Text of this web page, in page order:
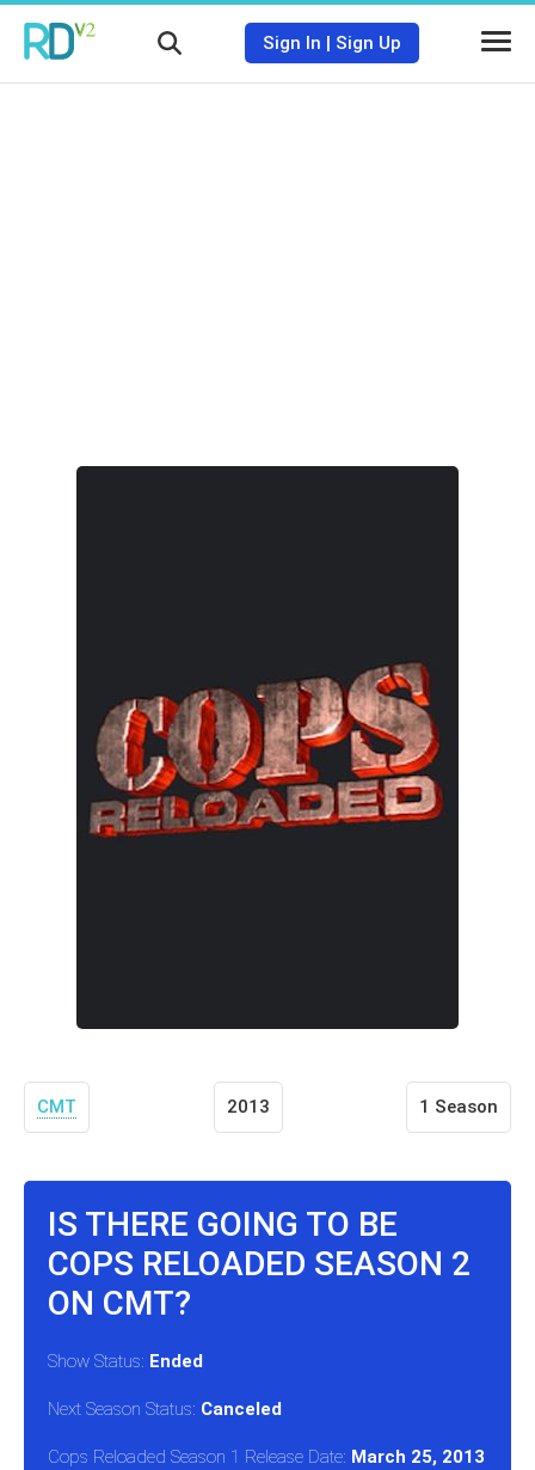
Sign In | Sign Up
CMT 2013 1 Season
IS THERE GOING TO BE
COPS RELOADED SEASON 2
ON CMT?
Show Status: Ended
Next Season Status: Canceled
Cops Reloaded Season 1 Release Date: March 25, 2013